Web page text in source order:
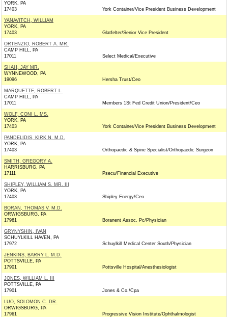
YORK, PA
17403
York Container/Vice President Business Development
YANAVITCH, WILLIAM
YORK, PA
17403
Glatfelter/Senior Vice President
ORTENZIO, ROBERT A. MR.
CAMP HILL, PA
17011
Select Medical/Executive
SHAH, JAY MR.
WYNNEWOOD, PA
19096
Hersha Trust/Ceo
MARQUETTE, ROBERT L.
CAMP HILL, PA
17011
Members 1St Fed Credit Union/President/Ceo
WOLF, CONI L. MS.
YORK, PA
17403
York Container/Vice President Business Development
PANDELIDIS, KIRK N. M.D.
YORK, PA
17403
Orthopaedic & Spine Specialist/Orthopaedic Surgeon
SMITH, GREGORY A.
HARRISBURG, PA
17111
Psecu/Financial Executive
SHIPLEY, WILLIAM S. MR. III
YORK, PA
17403
Shipley Energy/Ceo
BORAN, THOMAS V. M.D.
ORWIGSBURG, PA
17961
Boranent Assoc. Pc/Physician
GRYNYSHIN, IVAN
SCHUYLKILL HAVEN, PA
17972
Schuylkill Medical Center South/Physician
JENKINS, BARRY L. M.D.
POTTSVILLE, PA
17901
Pottsville Hospital/Anesthesiologist
JONES, WILLIAM L. III
POTTSVILLE, PA
17901
Jones & Co./Cpa
LUO, SOLOMON C. DR.
ORWIGSBURG, PA
17961
Progressive Vision Institute/Ophthalmologist